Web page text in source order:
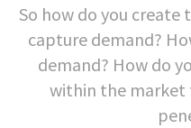
So how do you create
capture demand?
demand? How do
within the